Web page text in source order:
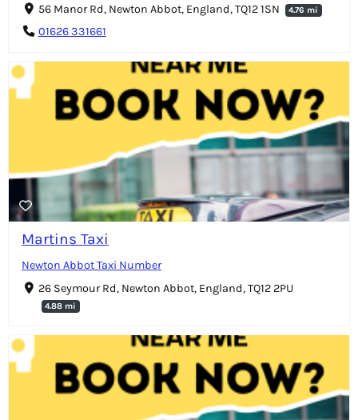
56 Manor Rd, Newton Abbot, England, TQ12 1SN
4.76 mi
01626 331661
Martins Taxi
Newton Abbot Taxi Number
26 Seymour Rd, Newton Abbot, England, TQ12 2PU
4.88 mi